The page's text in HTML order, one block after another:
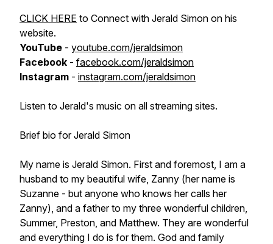
CLICK HERE to Connect with Jerald Simon on his
website.
YouTube - youtube.com/jeraldsimon
Facebook - facebook.com/jeraldsimon
Instagram - instagram.com/jeraldsimon
Listen to Jerald's music on all streaming sites.
Brief bio for Jerald Simon
My name is Jerald Simon. First and foremost, I am a
husband to my beautiful wife, Zanny (her name is
Suzanne - but anyone who knows her calls her
Zanny), and a father to my three wonderful children,
Summer, Preston, and Matthew. They are wonderful
and everything I do is for them. God and family